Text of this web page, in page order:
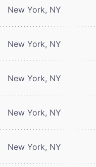
New York, NY
New York, NY
New York, NY
New York, NY
New York, NY